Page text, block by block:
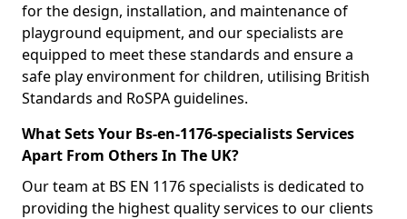
for the design, installation, and maintenance of
playground equipment, and our specialists are
equipped to meet these standards and ensure a
safe play environment for children, utilising British
Standards and RoSPA guidelines.
What Sets Your Bs-en-1176-specialists Services
Apart From Others In The UK?
Our team at BS EN 1176 specialists is dedicated to
providing the highest quality services to our clients